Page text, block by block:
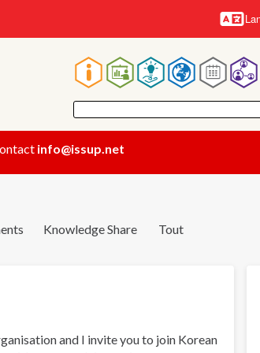
Navigation
principale
info@issup.net
Knowledge Share Tout
and I invite you to join Korean